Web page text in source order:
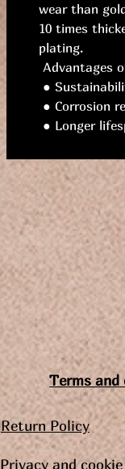
wear than
10 times
plating.
Advantages
●
● Corrosion
● Longer
Terms
Return Policy
Privacy and